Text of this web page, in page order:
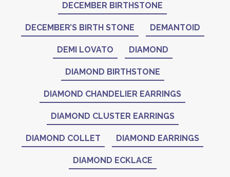
DECEMBER BIRTHSTONE
DECEMBER’S BIRTH STONE DEMANTOID
DEMI LOVATO DIAMOND
DIAMOND BIRTHSTONE
DIAMOND CHANDELIER EARRINGS
DIAMOND CLUSTER EARRINGS
DIAMOND COLLET DIAMOND EARRINGS
DIAMOND ECKLACE